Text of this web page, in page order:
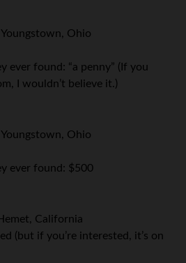
Ohio
ever found: “a penny” (If you
I wouldn’t believe it.)
Ohio
ever found: $500
California
(but if you’re interested, it’s on